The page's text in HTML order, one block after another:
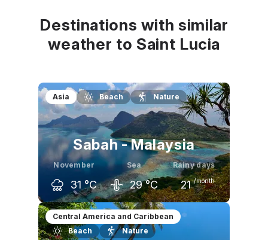
Destinations with similar
weather to Saint Lucia
Asia Beach Nature
Sabah - Malaysia
November
31 °C
Sea
29 °C
Rainy days
21 /month
October
31 °C
November
31 °C
December
Central America and Caribbean
Beach
Nature